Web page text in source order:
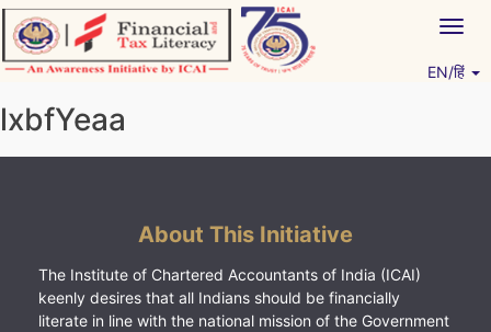
Skip
to
content
EN/हिं
lxbfYeaa
About This Initiative
The Institute of Chartered Accountants of India (ICAI)
keenly desires that all Indians should be financially
literate in line with the national mission of the Government